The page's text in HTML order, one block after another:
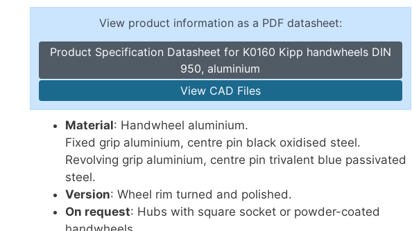
Level Indicators, Screw Plugs
Material Handling
Snap Locks
Toggle Clamps, Power Clamps
Toggle Clamps, Power Clamps
Vertical Toggle Clamps
View product information as a PDF datasheet:
Product Specification Datasheet for K0160 Kipp handwheels DIN
950, aluminium
View CAD Files
Material: Handwheel aluminium.
Fixed grip aluminium, centre pin black oxidised steel.
Revolving grip aluminium, centre pin trivalent blue passivated
steel.
Version: Wheel rim turned and polished.
On request: Hubs with square socket or powder-coated